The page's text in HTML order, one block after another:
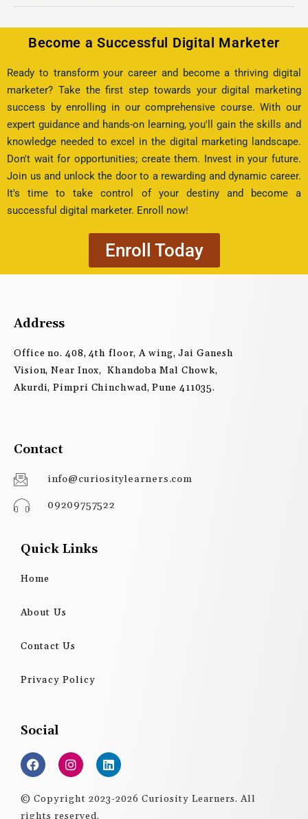
Become a Successful Digital Marketer
Ready to transform your career and become a thriving digital
marketer? Take the first step towards your digital marketing
success by enrolling in our comprehensive course. With our
expert guidance and hands-on learning, you'll gain the skills and
knowledge needed to excel in the digital marketing landscape.
Don't wait for opportunities; create them. Invest in your future.
Join us and unlock the door to a rewarding and dynamic career.
It's time to take control of your destiny and become a
successful digital marketer. Enroll now!
Enroll Today
Address
Office no. 408, 4th floor, A wing, Jai Ganesh
Vision, Near Inox, Khandoba Mal Chowk,
Akurdi, Pimpri Chinchwad, Pune 411035.
Contact
info@curiositylearners.com
09209757522
Quick Links
Home
About Us
Contact Us
Privacy Policy
Social
F
a
c
e
b
I
n
s
t
a
L
i
n
k
e
© Copyright 2023-2026 Curiosity Learners. All
rights reserved.